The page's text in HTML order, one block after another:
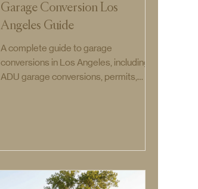
Garage Conversion Los
Angeles Guide
A complete guide to garage
conversions in Los Angeles, including
ADU garage conversions, permits,